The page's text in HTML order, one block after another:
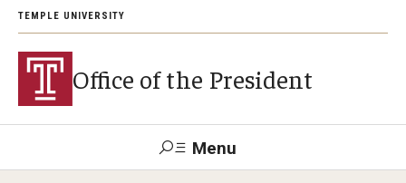
TEMPLE UNIVERSITY
Office of the President
Menu